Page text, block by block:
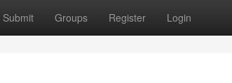
Submit Groups Register Login